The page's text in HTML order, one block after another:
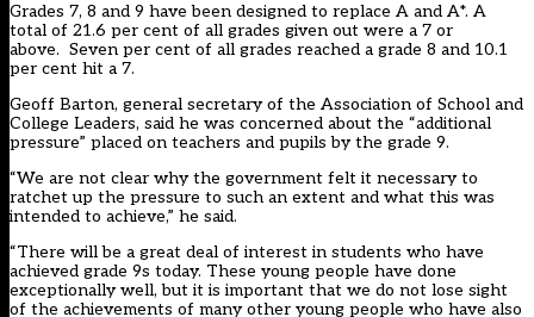
Grades 7, 8 and 9 have been designed to replace A and A*. A
total of 21.6 per cent of all grades given out were a 7 or
above. Seven per cent of all grades reached a grade 8 and 10.1
per cent hit a 7.
Geoff Barton, general secretary of the Association of School and
College Leaders, said he was concerned about the “additional
pressure” placed on teachers and pupils by the grade 9.
“We are not clear why the government felt it necessary to
ratchet up the pressure to such an extent and what this was
intended to achieve,” he said.
“There will be a great deal of interest in students who have
achieved grade 9s today. These young people have done
exceptionally well, but it is important that we do not lose sight
of the achievements of many other young people who have also